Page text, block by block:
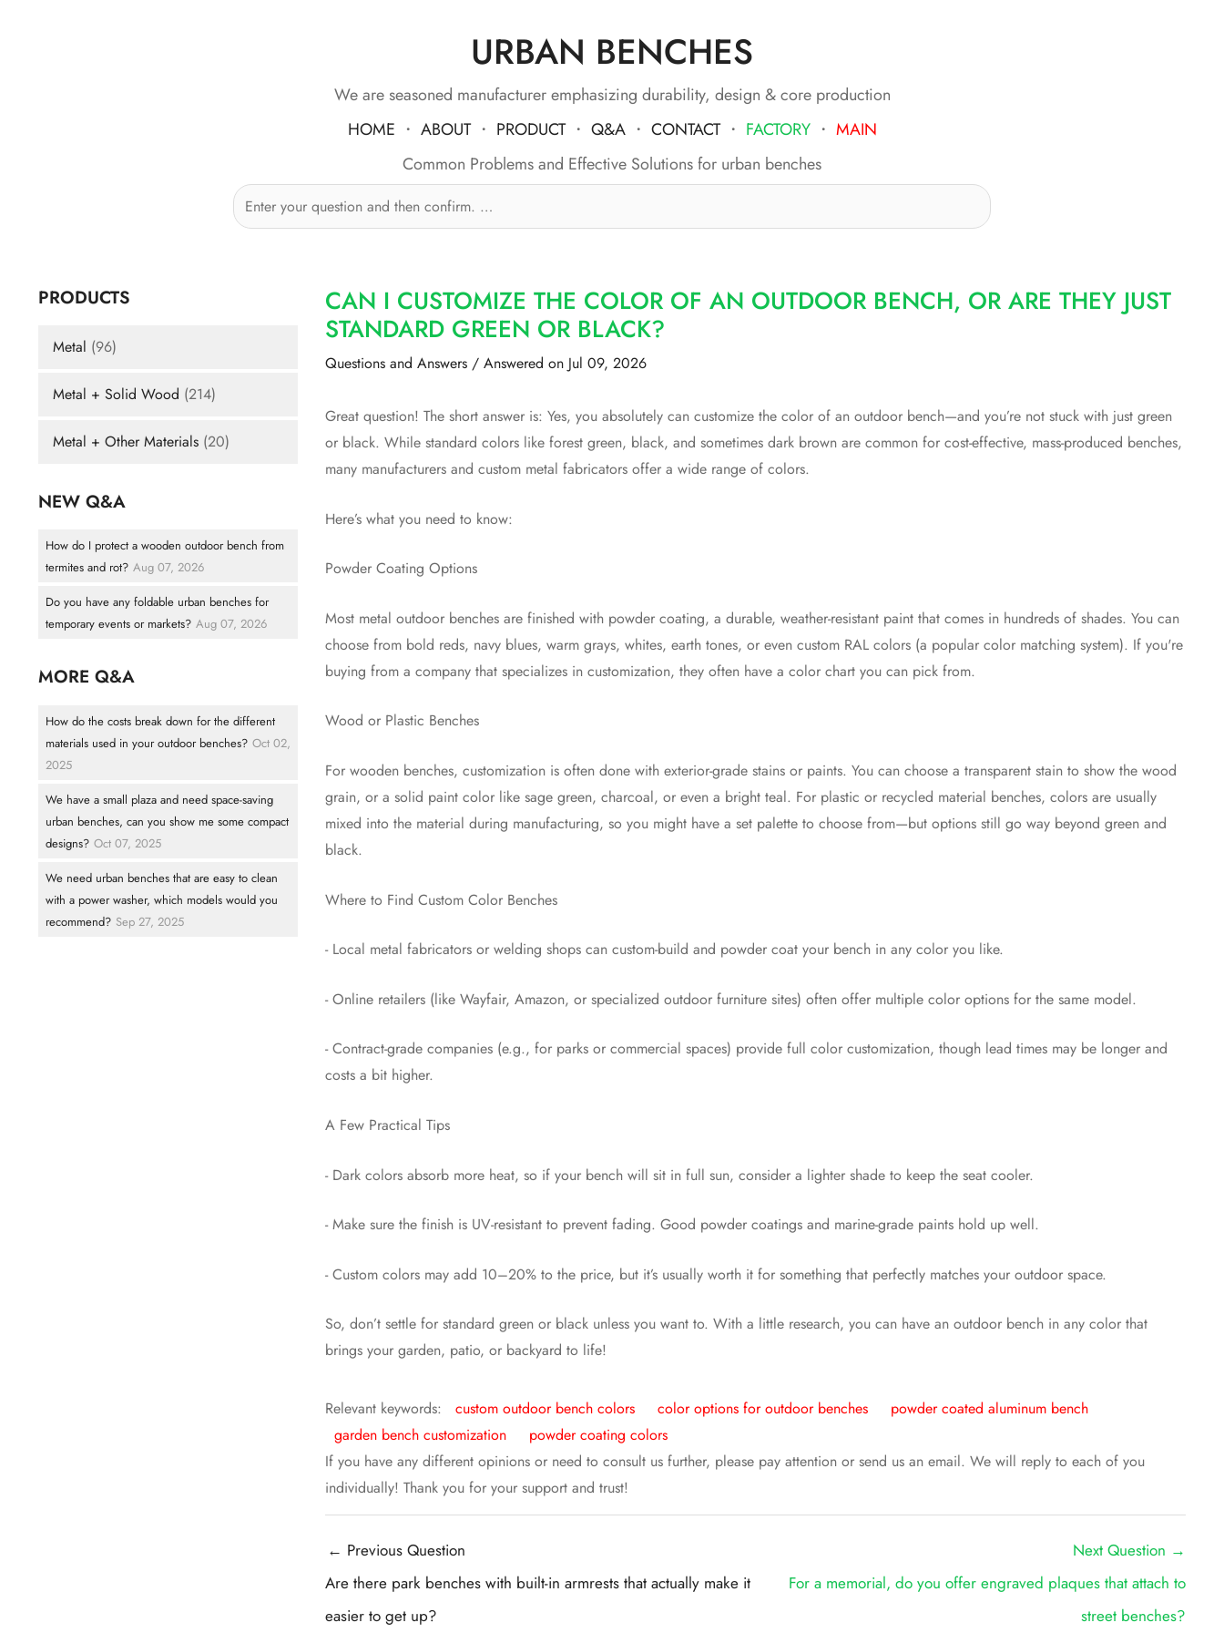
URBAN BENCHES
We are seasoned manufacturer emphasizing durability, design & core production
HOME ・ ABOUT・ PRODUCT・ Q&A・ CONTACT・ FACTORY・ MAIN
Common Problems and Effective Solutions for urban benches
PRODUCTS
Metal (96)
Metal + Solid Wood (214)
Metal + Other Materials (20)
NEW Q&A
How do I protect a wooden outdoor bench from
termites and rot? Aug 07, 2026
Do you have any foldable urban benches for
temporary events or markets? Aug 07, 2026
MORE Q&A
How do the costs break down for the different
materials used in your outdoor benches? Oct 02,
2025
We have a small plaza and need space-saving
urban benches, can you show me some compact
designs? Oct 07, 2025
We need urban benches that are easy to clean
with a power washer, which models would you
recommend? Sep 27, 2025
CAN I CUSTOMIZE THE COLOR OF AN OUTDOOR BENCH, OR ARE THEY JUST
STANDARD GREEN OR BLACK?
Questions and Answers / Answered on Jul 09, 2026
Great question! The short answer is: Yes, you absolutely can customize the color of an outdoor bench—and you’re not stuck with just green
or black. While standard colors like forest green, black, and sometimes dark brown are common for cost-effective, mass-produced benches,
many manufacturers and custom metal fabricators offer a wide range of colors.
Here’s what you need to know:
Powder Coating Options
Most metal outdoor benches are finished with powder coating, a durable, weather-resistant paint that comes in hundreds of shades. You can
choose from bold reds, navy blues, warm grays, whites, earth tones, or even custom RAL colors (a popular color matching system). If you're
buying from a company that specializes in customization, they often have a color chart you can pick from.
Wood or Plastic Benches
For wooden benches, customization is often done with exterior-grade stains or paints. You can choose a transparent stain to show the wood
grain, or a solid paint color like sage green, charcoal, or even a bright teal. For plastic or recycled material benches, colors are usually
mixed into the material during manufacturing, so you might have a set palette to choose from—but options still go way beyond green and
black.
Where to Find Custom Color Benches
- Local metal fabricators or welding shops can custom-build and powder coat your bench in any color you like.
- Online retailers (like Wayfair, Amazon, or specialized outdoor furniture sites) often offer multiple color options for the same model.
- Contract-grade companies (e.g., for parks or commercial spaces) provide full color customization, though lead times may be longer and
costs a bit higher.
A Few Practical Tips
- Dark colors absorb more heat, so if your bench will sit in full sun, consider a lighter shade to keep the seat cooler.
- Make sure the finish is UV-resistant to prevent fading. Good powder coatings and marine-grade paints hold up well.
- Custom colors may add 10–20% to the price, but it’s usually worth it for something that perfectly matches your outdoor space.
So, don’t settle for standard green or black unless you want to. With a little research, you can have an outdoor bench in any color that
brings your garden, patio, or backyard to life!
Relevant keywords: custom outdoor bench colors color options for outdoor benches
powder coated aluminum bench
garden bench customization
powder coating colors
If you have any different opinions or need to consult us further, please pay attention or send us an email. We will reply to each of you
individually! Thank you for your support and trust!
Post
navigation
← Previous Question
Are there park benches with built-in armrests that actually make it
easier to get up?
Next Question →
For a memorial, do you offer engraved plaques that attach to
street benches?